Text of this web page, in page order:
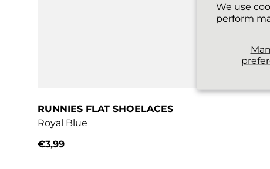
We use
perform
RUNNIES FLAT SHOELACES
Royal Blue
€3,99